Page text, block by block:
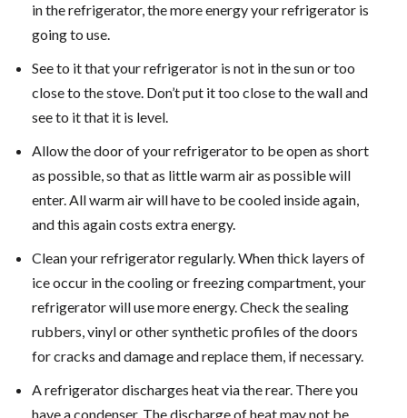
in the refrigerator, the more energy your refrigerator is
going to use.
See to it that your refrigerator is not in the sun or too
close to the stove. Don’t put it too close to the wall and
see to it that it is level.
Allow the door of your refrigerator to be open as short
as possible, so that as little warm air as possible will
enter. All warm air will have to be cooled inside again,
and this again costs extra energy.
Clean your refrigerator regularly. When thick layers of
ice occur in the cooling or freezing compartment, your
refrigerator will use more energy. Check the sealing
rubbers, vinyl or other synthetic profiles of the doors
for cracks and damage and replace them, if necessary.
A refrigerator discharges heat via the rear. There you
have a condenser. The discharge of heat may not be